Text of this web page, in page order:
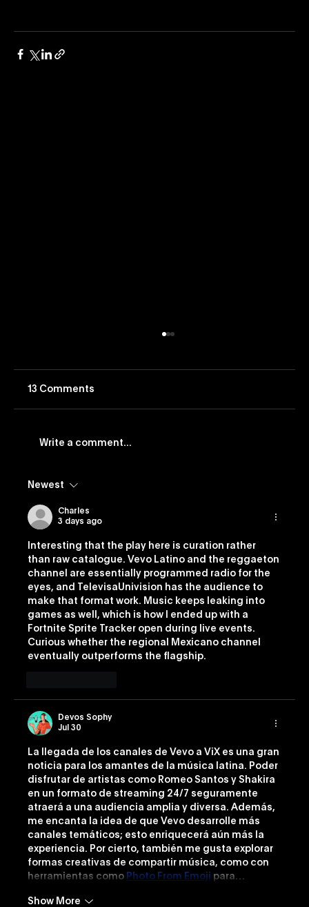
Buying Capability
13 Comments
Write a comment...
Newest
Charles
3 days ago
Interesting that the play here is curation rather
than raw catalogue. Vevo Latino and the reggaeton
channel are essentially programmed radio for the
eyes, and TelevisaUnivision has the audience to
make that format work. Music keeps leaking into
games as well, which is how I ended up with a
Fortnite Sprite Tracker open during live events.
Curious whether the regional Mexicano channel
eventually outperforms the flagship.
Devos Sophy
Jul 30
La llegada de los canales de Vevo a ViX es una gran
noticia para los amantes de la música latina. Poder
disfrutar de artistas como Romeo Santos y Shakira
en un formato de streaming 24/7 seguramente
atraerá a una audiencia amplia y diversa. Además,
me encanta la idea de que Vevo desarrolle más
canales temáticos; esto enriquecerá aún más la
experiencia. Por cierto, también me gusta explorar
formas creativas de compartir música, como con
herramientas como Photo From Emoji para…
Show More